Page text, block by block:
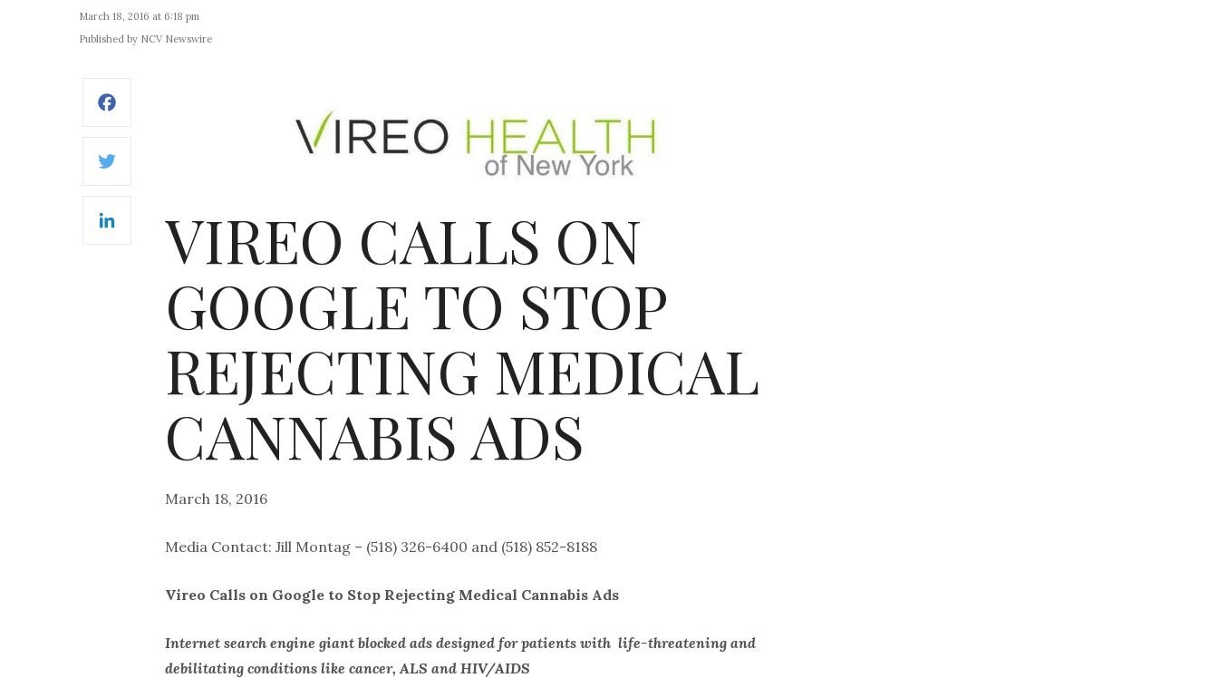
March 18, 2016 at 6:18 pm
Published by NCV Newswire
LinkedIn
VIREO CALLS ON
GOOGLE TO STOP
REJECTING MEDICAL
CANNABIS ADS
March 18, 2016
Media Contact: Jill Montag – (518) 326-6400 and (518) 852-8188
Vireo Calls on Google to Stop Rejecting Medical Cannabis Ads
Internet search engine giant blocked ads designed for patients with life-threatening and
debilitating conditions like cancer, ALS and HIV/AIDS